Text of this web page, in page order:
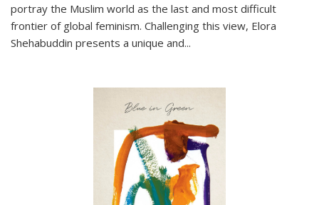
portray the Muslim world as the last and most difficult
frontier of global feminism. Challenging this view, Elora
Shehabuddin presents a unique and...